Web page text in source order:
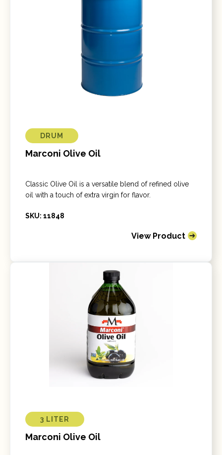
DRUM
Marconi Olive Oil
Classic Olive Oil is a versatile blend of refined olive
oil with a touch of extra virgin for flavor.
SKU: 11848
View Product
3 LITER
Marconi Olive Oil